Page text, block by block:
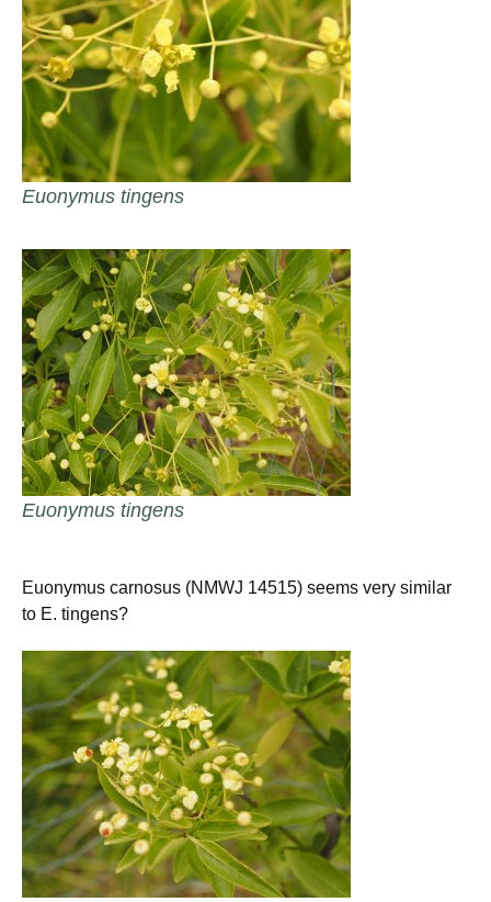
Euonymus tingens
Euonymus tingens
Euonymus carnosus (NMWJ 14515) seems very similar
to E. tingens?